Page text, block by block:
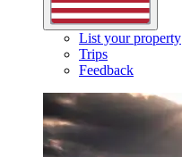
List your property
Trips
Feedback